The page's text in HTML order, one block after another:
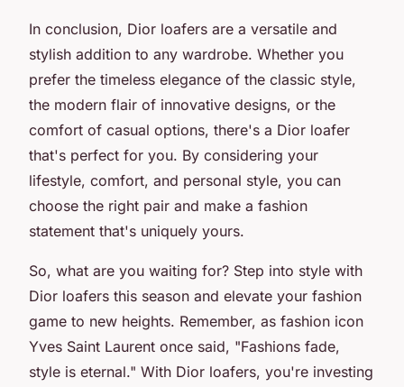
In conclusion, Dior loafers are a versatile and
stylish addition to any wardrobe. Whether you
prefer the timeless elegance of the classic style,
the modern flair of innovative designs, or the
comfort of casual options, there's a Dior loafer
that's perfect for you. By considering your
lifestyle, comfort, and personal style, you can
choose the right pair and make a fashion
statement that's uniquely yours.
So, what are you waiting for? Step into style with
Dior loafers this season and elevate your fashion
game to new heights. Remember, as fashion icon
Yves Saint Laurent once said, "Fashions fade,
style is eternal." With Dior loafers, you're investing